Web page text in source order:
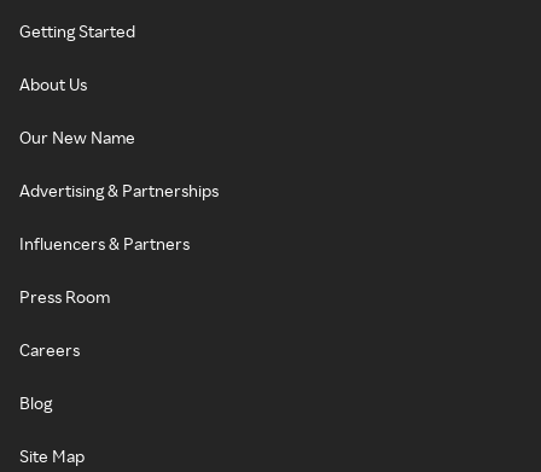
Getting Started
About Us
Our New Name
Advertising & Partnerships
Influencers & Partners
Press Room
Careers
Blog
Site Map